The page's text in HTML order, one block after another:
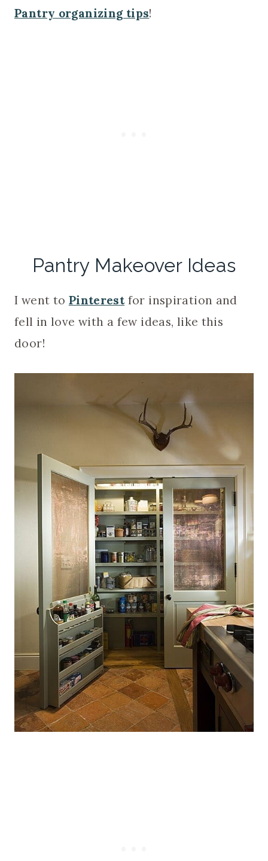
Pantry organizing tips!
Pantry Makeover Ideas
I went to Pinterestfor inspiration and
fell in love with a few ideas, like this
door!